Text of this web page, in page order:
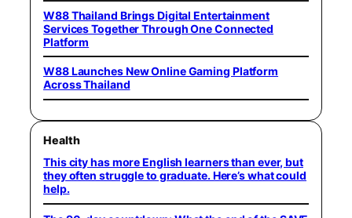
W88 Thailand Brings Digital Entertainment
Services Together Through One Connected
Platform
W88 Launches New Online Gaming Platform
Across Thailand
Health
This city has more English learners than ever, but
they often struggle to graduate. Here’s what could
help.